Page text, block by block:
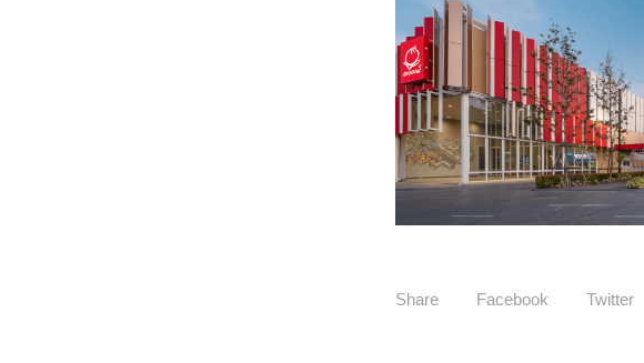
Share Facebook Twitter